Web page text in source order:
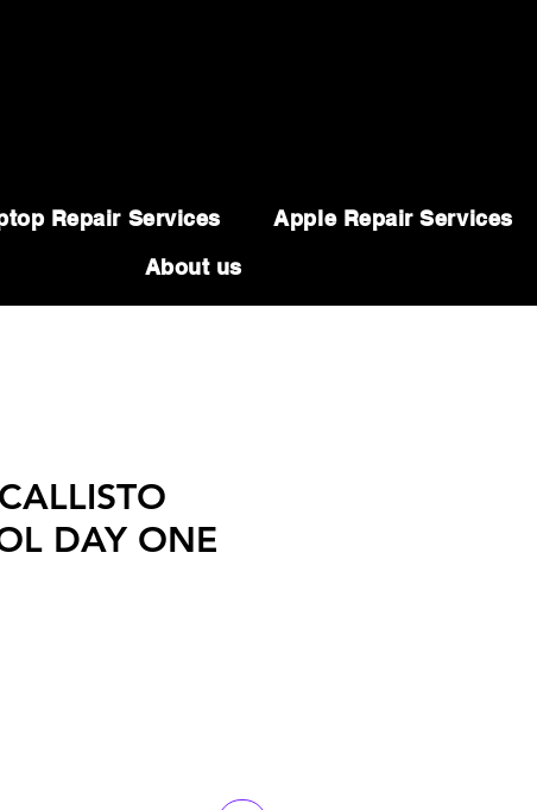
Repair Services
Apple Repair Services
About us
DAY ONE